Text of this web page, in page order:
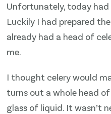
Unfortunately, today
Luckily I had prepared
already had a head of
me.
I thought celery would
turns out a whole head
glass of liquid. It wasn’t